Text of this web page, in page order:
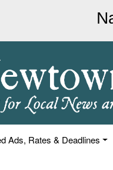
Ads, Rates & Deadlines